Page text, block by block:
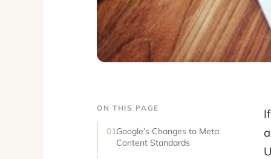
ON THIS PAGE
Google’s Changes to Meta
Content Standards